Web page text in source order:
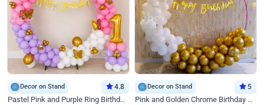
Decor on Stand 4.8
Pastel Pink and Purple Ring Birthday Decor
Decor on Stand 5
Pink and Golden Chrome Birthday Ring Decor